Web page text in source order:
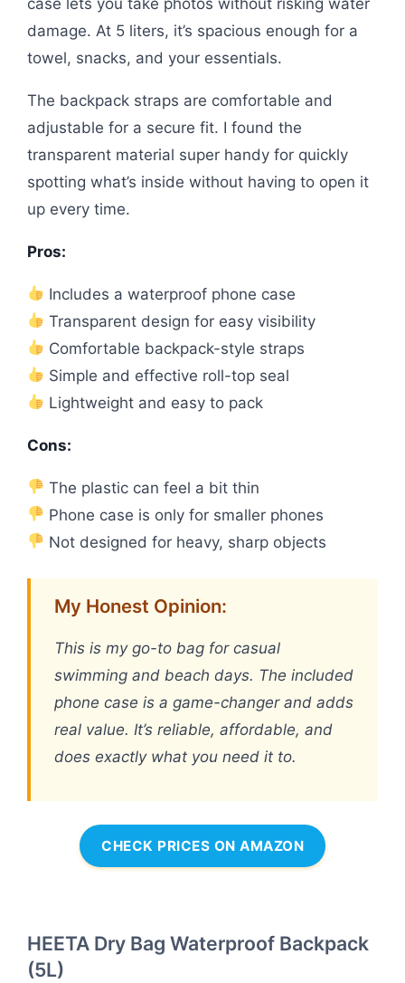
damage. At 5 liters, it’s spacious enough for a
towel, snacks, and your essentials.
The backpack straps are comfortable and
adjustable for a secure fit. I found the
transparent material super handy for quickly
spotting what’s inside without having to open it
up every time.
Pros:
Includes a waterproof phone case
Transparent design for easy visibility
Comfortable backpack-style straps
Simple and effective roll-top seal
Lightweight and easy to pack
Cons:
The plastic can feel a bit thin
Phone case is only for smaller phones
Not designed for heavy, sharp objects
My Honest Opinion:
This is my go-to bag for casual
swimming and beach days. The included
phone case is a game-changer and adds
real value. It’s reliable, affordable, and
does exactly what you need it to.
CHECK PRICES ON AMAZON
HEETA Dry Bag Waterproof Backpack
(5L)